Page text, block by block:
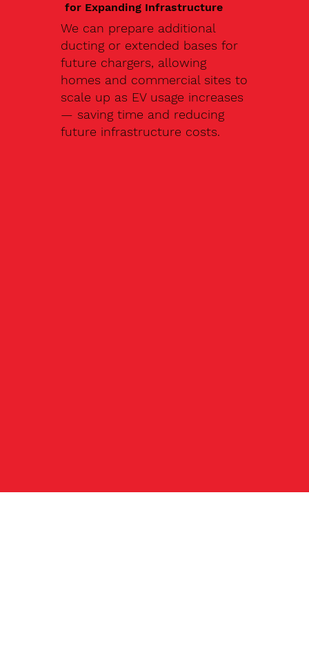
for Expanding Infrastructure
We can prepare additional
ducting or extended bases for
future chargers, allowing
homes and commercial sites to
scale up as EV usage increases
— saving time and reducing
future infrastructure costs.